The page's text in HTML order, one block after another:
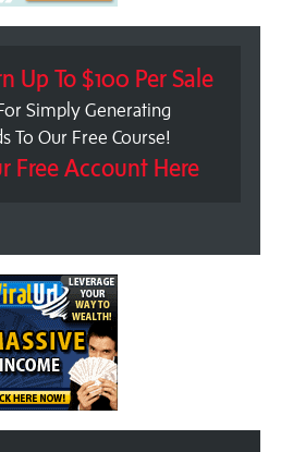
Up To $100 Per Sale
Simply Generating
To Our Free Course!
Free Account Here